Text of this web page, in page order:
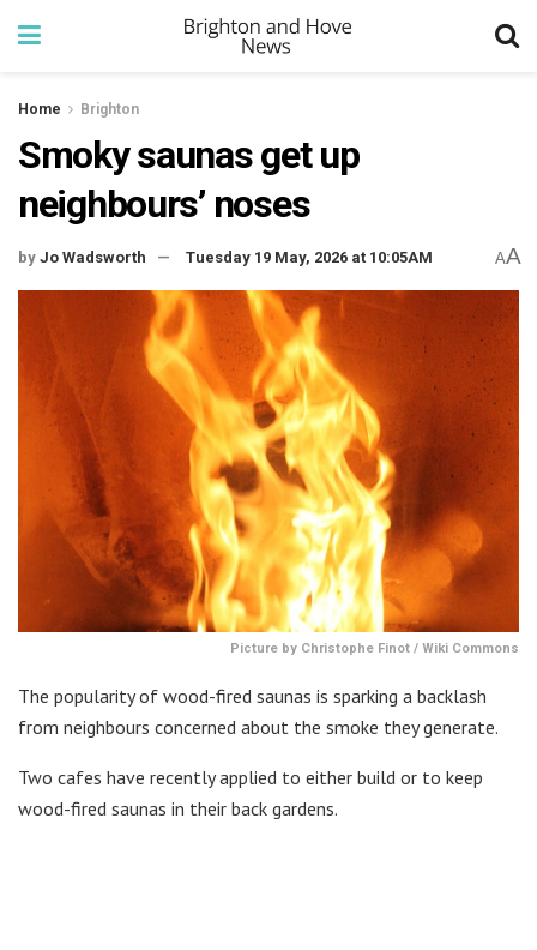
Home Brighton
Smoky saunas get up
neighbours’ noses
by Jo Wadsworth Tuesday 19 May, 2026 at 10:05AM AA
Picture by Christophe Finot / Wiki Commons
The popularity of wood-fired saunas is sparking a backlash
from neighbours concerned about the smoke they generate.
Two cafes have recently applied to either build or to keep
wood-fired saunas in their back gardens.